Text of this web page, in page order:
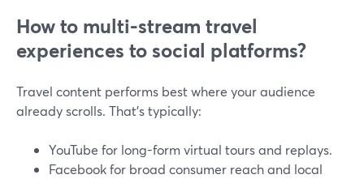
How to multi-stream travel
experiences to social platforms?
Travel content performs best where your audience
already scrolls. That’s typically:
YouTube for long-form virtual tours and replays.
Facebook for broad consumer reach and local